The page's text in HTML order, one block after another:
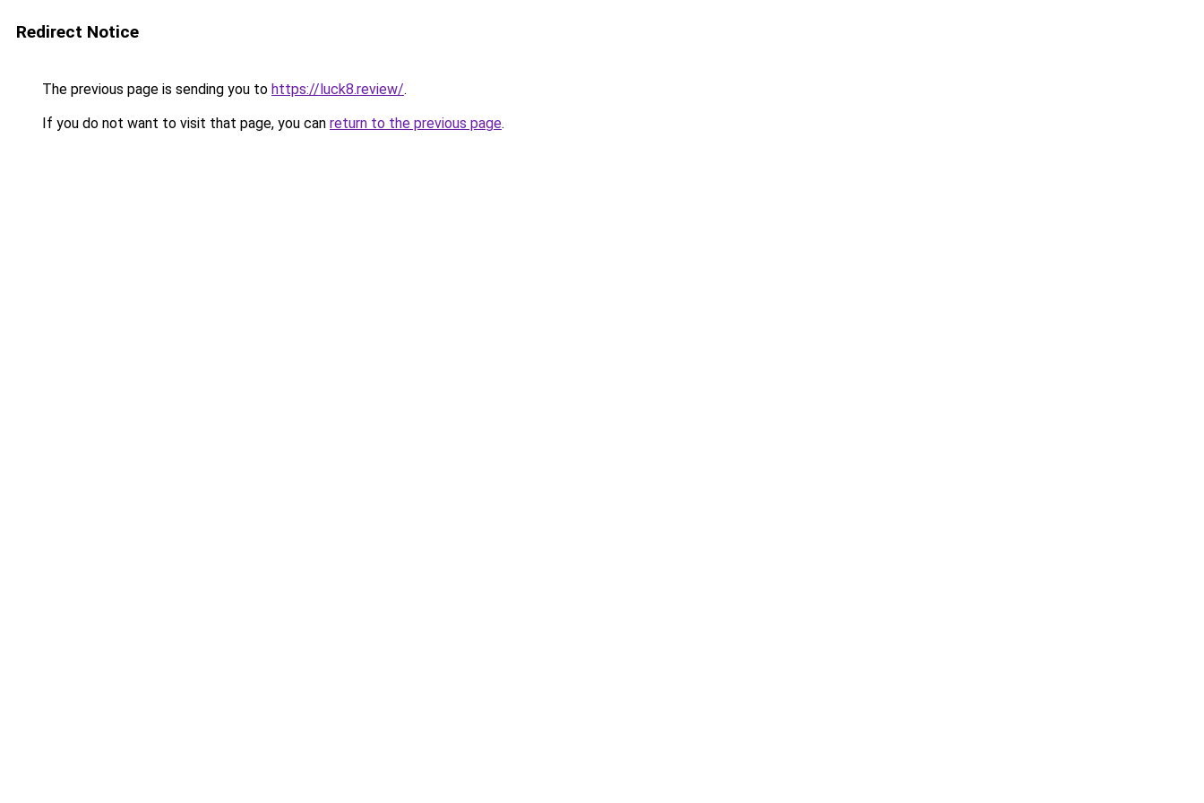
Redirect Notice
The previous page is sending you to https://luck8.review/.
If you do not want to visit that page, you can return to the previous page.